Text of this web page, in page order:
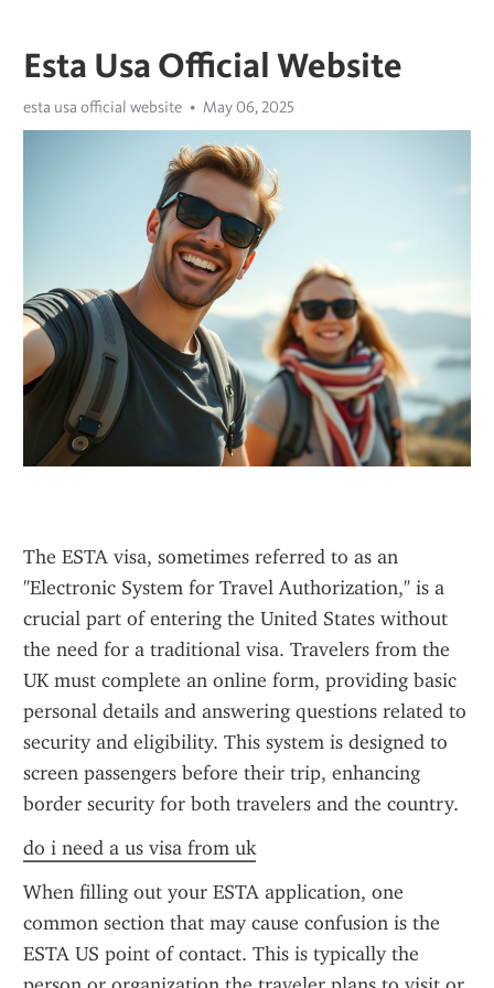
Esta Usa Official Website
esta usa official website May 06, 2025
The ESTA visa, sometimes referred to as an
"Electronic System for Travel Authorization," is a
crucial part of entering the United States without
the need for a traditional visa. Travelers from the
UK must complete an online form, providing basic
personal details and answering questions related to
security and eligibility. This system is designed to
screen passengers before their trip, enhancing
border security for both travelers and the country.
do i need a us visa from uk
When filling out your ESTA application, one
common section that may cause confusion is the
ESTA US point of contact. This is typically the